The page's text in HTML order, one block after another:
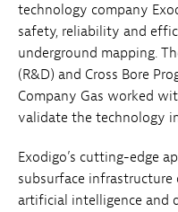
technology company
safety, reliability and
underground mapping.
(R&D) and Cross Bore
Company Gas worked
validate the technology
Exodigo’s cutting-edge
subsurface infrastructure
artificial intelligence and